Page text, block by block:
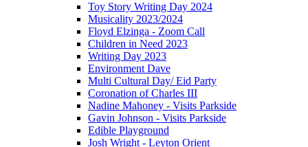
Toy Story Writing Day 2024
Musicality 2023/2024
Floyd Elzinga - Zoom Call
Children in Need 2023
Writing Day 2023
Environment Dave
Multi Cultural Day/ Eid Party
Coronation of Charles III
Nadine Mahoney - Visits Parkside
Gavin Johnson - Visits Parkside
Edible Playground
Josh Wright - Leyton Orient